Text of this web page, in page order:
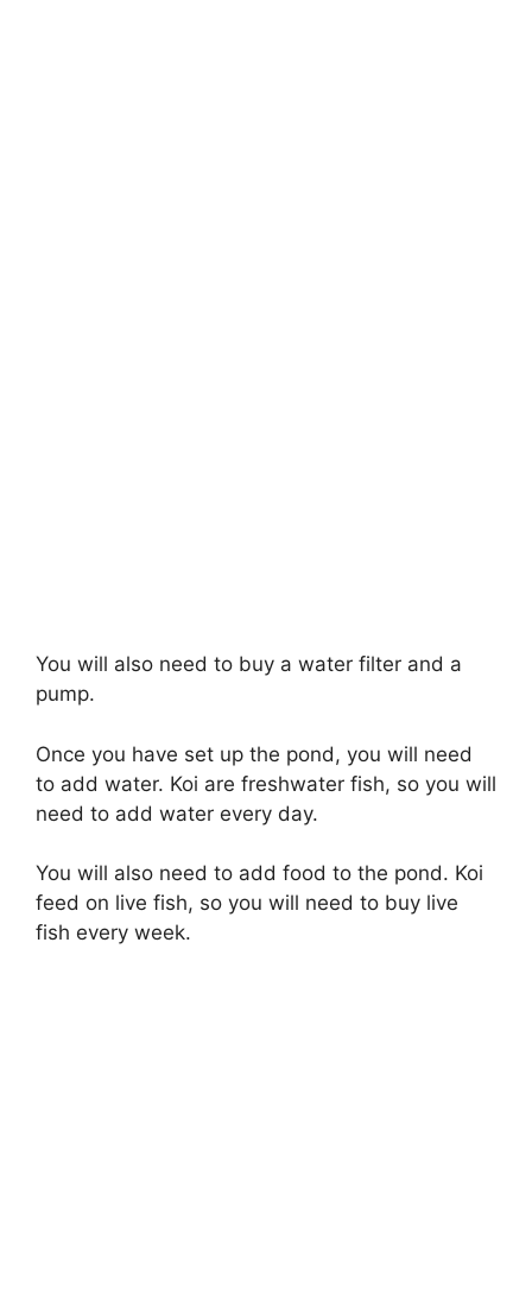
You will also need to buy a water filter and a
pump.
Once you have set up the pond, you will need
to add water. Koi are freshwater fish, so you will
need to add water every day.
You will also need to add food to the pond. Koi
feed on live fish, so you will need to buy live
fish every week.